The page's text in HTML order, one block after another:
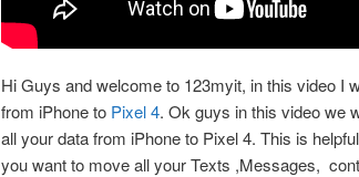
Hi Guys and welcome to 123myit, in this video I
from iPhone to Pixel 4. Ok guys in this video we
all your data from iPhone to Pixel 4. This is
you want to move all your Texts ,Messages,